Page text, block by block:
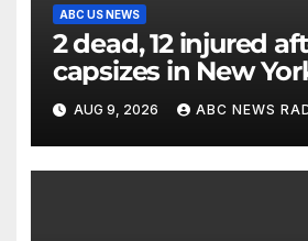
ABC US NEWS
2 dead, 12 injured
capsizes in New
officials say
AUG 9, 2026 ABC NEWS